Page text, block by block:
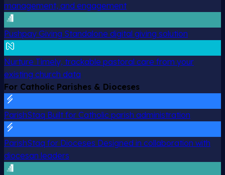
management, and engagement
Pushpay Giving Standalone digital giving solution
Nurture Timely, trackable pastoral care from your
existing church data
For Catholic Parishes & Dioceses
ParishStaq Built for Catholic parish administration
ParishStaq for Dioceses Designed in collaboration with
diocesan leaders